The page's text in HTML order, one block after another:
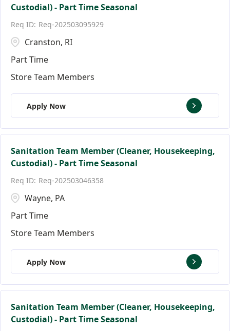
Custodial) - Part Time Seasonal
Req-202503095929
Cranston, RI
Part Time
Store Team Members
Apply Now
Sanitation Team Member (Cleaner, Housekeeping,
Custodial) - Part Time Seasonal
Req-202503046358
Wayne, PA
Part Time
Store Team Members
Apply Now
Sanitation Team Member (Cleaner, Housekeeping,
Custodial) - Part Time Seasonal